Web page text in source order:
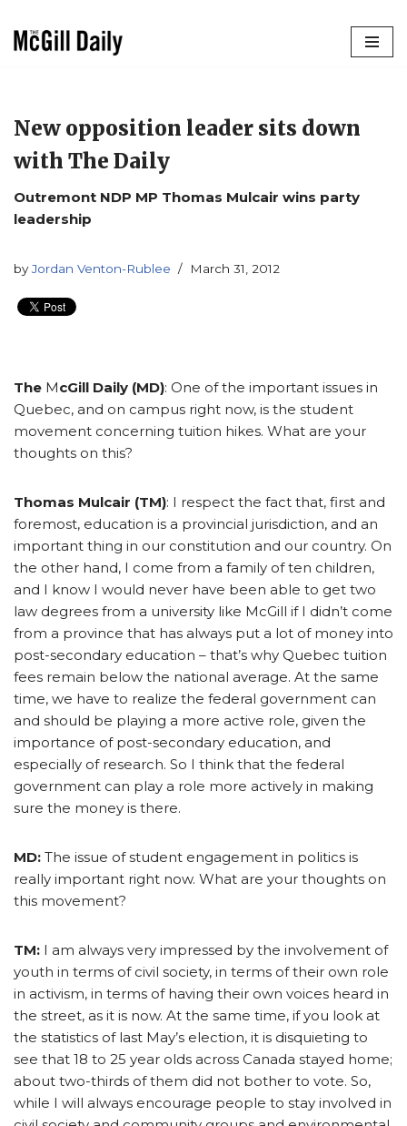
New opposition leader sits down
with The Daily
Outremont NDP MP Thomas Mulcair wins party
leadership
byJordan Venton-Rublee March 31, 2012
The McGill Daily (MD): One of the important issues in
Quebec, and on campus right now, is the student
movement concerning tuition hikes. What are your
thoughts on this?
Thomas Mulcair (TM): I respect the fact that, first and
foremost, education is a provincial jurisdiction, and an
important thing in our constitution and our country. On
the other hand, I come from a family of ten children,
and I know I would never have been able to get two
law degrees from a university like McGill if I didn’t come
from a province that has always put a lot of money into
post-secondary education – that’s why Quebec tuition
fees remain below the national average. At the same
time, we have to realize the federal government can
and should be playing a more active role, given the
importance of post-secondary education, and
especially of research. So I think that the federal
government can play a role more actively in making
sure the money is there.
MD: The issue of student engagement in politics is
really important right now. What are your thoughts on
this movement?
TM: I am always very impressed by the involvement of
youth in terms of civil society, in terms of their own role
in activism, in terms of having their own voices heard in
the street, as it is now. At the same time, if you look at
the statistics of last May’s election, it is disquieting to
see that 18 to 25 year olds across Canada stayed home;
about two-thirds of them did not bother to vote. So,
while I will always encourage people to stay involved in